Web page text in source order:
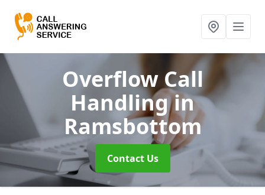
Overflow Call
Handlingin
Ramsbottom
Contact Us